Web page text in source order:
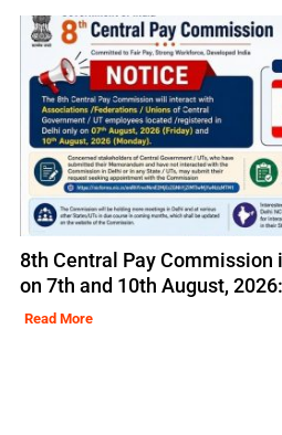
8th Central Pay
on 7th and 10th August,
Read More